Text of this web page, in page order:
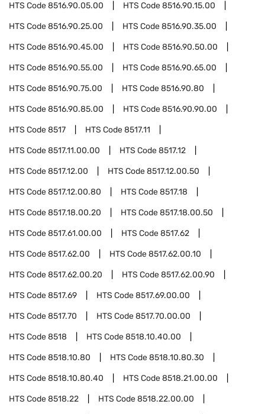
HTS Code8516.90.05.00 HTS Code8516.90.15.00
HTS Code8516.90.25.00 HTS Code8516.90.35.00
HTS Code8516.90.45.00 HTS Code8516.90.50.00
HTS Code8516.90.55.00 HTS Code8516.90.65.00
HTS Code8516.90.75.00 HTS Code8516.90.80
HTS Code8516.90.85.00 HTS Code8516.90.90.00
HTS Code8517 HTS Code8517.11
HTS Code8517.11.00.00 HTS Code8517.12
HTS Code8517.12.00 HTS Code8517.12.00.50
HTS Code8517.12.00.80 HTS Code8517.18
HTS Code8517.18.00.20 HTS Code8517.18.00.50
HTS Code8517.61.00.00 HTS Code8517.62
HTS Code8517.62.00 HTS Code8517.62.00.10
HTS Code8517.62.00.20 HTS Code8517.62.00.90
HTS Code8517.69 HTS Code8517.69.00.00
HTS Code8517.70 HTS Code8517.70.00.00
HTS Code8518 HTS Code8518.10.40.00
HTS Code8518.10.80 HTS Code8518.10.80.30
HTS Code8518.10.80.40 HTS Code8518.21.00.00
HTS Code8518.22 HTS Code8518.22.00.00